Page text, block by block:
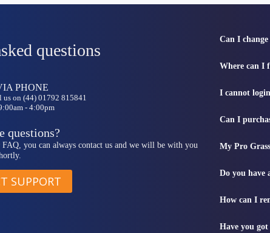
questions
PHONE
on (44) 01792 815841
- 4:00pm
questions?
you can always contact us and we will be with you
SUPPORT
Can I
Where can I
I cannot
Can I
My Pro
Do you have
How can I
Have you